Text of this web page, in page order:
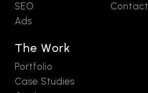
SEO
Ads
The Work
Portfolio
Case Studies
Contact